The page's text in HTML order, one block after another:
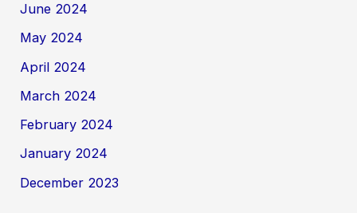
June 2024
May 2024
April 2024
March 2024
February 2024
January 2024
December 2023